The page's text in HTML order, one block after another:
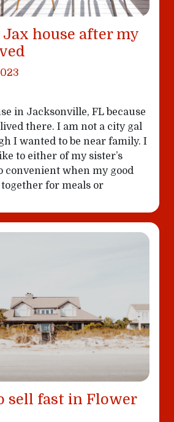
house after my
in Jacksonville, FL because
there. I am not a city gal
I wanted to be near family. I
to either of my sister’s
convenient when my good
for meals or
sell fast in Flower